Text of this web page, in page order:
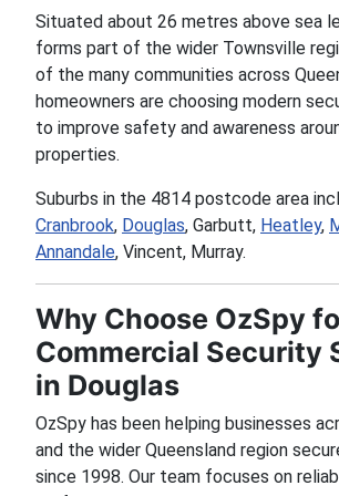
Situated about 26 metres above sea
forms part of the wider Townsville
of the many communities across
homeowners are choosing modern
to improve safety and awareness
properties.
Suburbs in the 4814 postcode area
Cranbrook, Douglas, Garbutt, Heatley,
Annandale, Vincent, Murray.
Why Choose OzSpy
Commercial Security
in Douglas
OzSpy has been helping businesses
and the wider Queensland region
since 1998. Our team focuses on